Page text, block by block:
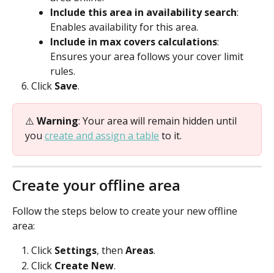
Include this area in availability search:
Enables availability for this area.
Include in max covers calculations:
Ensures your area follows your cover limit
rules.
Click Save.
⚠️ Warning: Your area will remain hidden until
you create and assign a table to it.
Create your offline area
Follow the steps below to create your new offline
area:
Click Settings, then Areas.
Click Create New.